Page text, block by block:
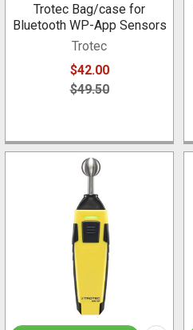
Trotec Bag/case for
Bluetooth WP-App Sensors
Trotec
$42.00
$49.50